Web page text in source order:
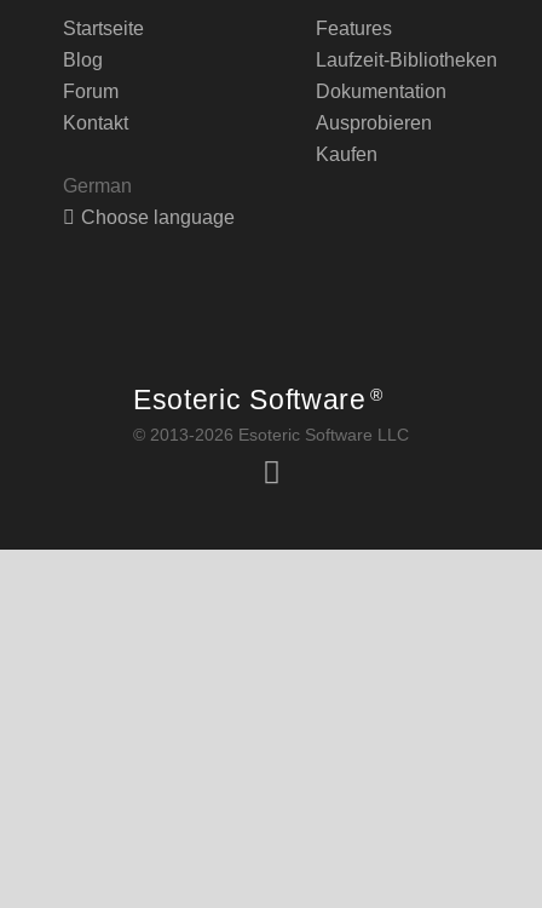
Startseite
Blog
Forum
Kontakt
German
Choose language
Features
Laufzeit-Bibliotheken
Dokumentation
Ausprobieren
Kaufen
Esoteric Software ®
© 2013-2026 Esoteric Software LLC